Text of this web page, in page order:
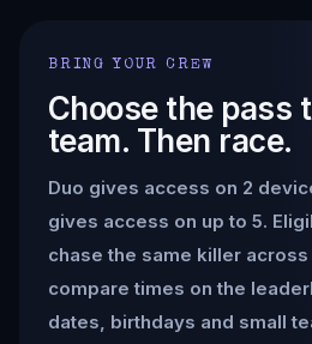
BRING YOUR CREW
Choose the pass
team. Then race.
Duo gives access on 2
gives access on up to 5.
chase the same killer
compare times on the
dates, birthdays and small